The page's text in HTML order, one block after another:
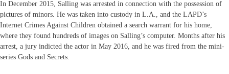
In December 2015, Salling was arrested in connection with the possession of
pictures of minors. He was taken into custody in L.A., and the LAPD’s
Internet Crimes Against Children obtained a search warrant for his home,
where they found hundreds of images on Salling’s computer. Months after his
arrest, a jury indicted the actor in May 2016, and he was fired from the mini-
series Gods and Secrets.